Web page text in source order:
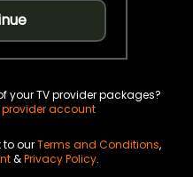
your TV provider packages?
provider account
to ourTerms and Conditions,
&Privacy Policy.